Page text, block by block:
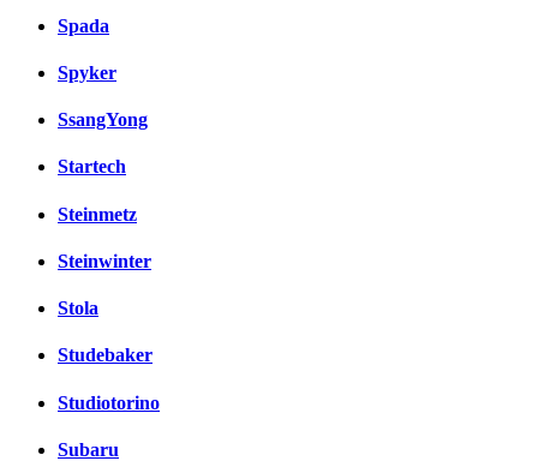
Spada
Spyker
SsangYong
Startech
Steinmetz
Steinwinter
Stola
Studebaker
Studiotorino
Subaru